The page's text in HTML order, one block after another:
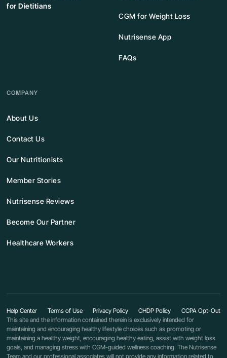
for Dietitians
CGM for Weight Loss
Nutrisense App
FAQs
COMPANY
About Us
Contact Us
Our Nutritionists
Member Stories
Nutrisense Reviews
Become Our Partner
Healthcare Workers
This site and the information contained therein is exclusively intended for
maintaining and encouraging healthy lifestyle choices such as promoting or
maintaining a healthy weight, encouraging healthy eating, assist with weight loss
goals, and managing stress with CGM-guided wellness coaching. The Nutrisense
Team and our professional associates will not provide any information related to
Help Center Terms of Use Privacy Policy CHDP Policy CCPA Opt-Out